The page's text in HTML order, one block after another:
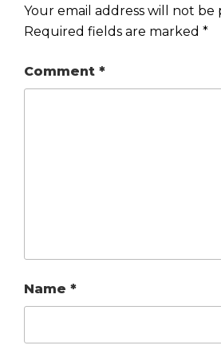
Your email address will not be
Required fields are marked *
Comment *
Name *